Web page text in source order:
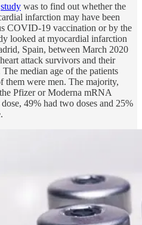
study was to find out whether the
infarction may have been
COVID-19 vaccination or by the
looked at myocardial infarction
Spain, between March 2020
attack survivors and their
median age of the patients
them were men. The majority,
Pfizer or Moderna mRNA
49% had two doses and 25%